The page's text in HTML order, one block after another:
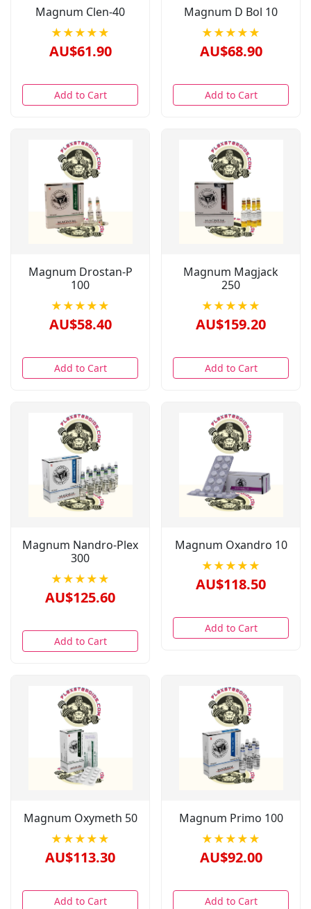
Magnum Clen-40
★★★★★
AU$61.90
Add to Cart
Magnum D Bol 10
★★★★★
AU$68.90
Add to Cart
Magnum Drostan-P
100
★★★★★
AU$58.40
Add to Cart
Magnum Magjack
250
★★★★★
AU$159.20
Add to Cart
Magnum Nandro-Plex
300
★★★★★
AU$125.60
Add to Cart
Magnum Oxandro 10
★★★★★
AU$118.50
Add to Cart
Magnum Oxymeth 50
★★★★★
AU$113.30
Add to Cart
Magnum Primo 100
★★★★★
AU$92.00
Add to Cart